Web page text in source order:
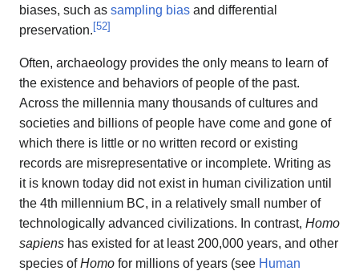
biases, such as sampling bias and differential
preservation.[52]
Often, archaeology provides the only means to learn of
the existence and behaviors of people of the past.
Across the millennia many thousands of cultures and
societies and billions of people have come and gone of
which there is little or no written record or existing
records are misrepresentative or incomplete. Writing as
it is known today did not exist in human civilization until
the 4th millennium BC, in a relatively small number of
technologically advanced civilizations. In contrast, Homo
sapiens has existed for at least 200,000 years, and other
species ofHomo for millions of years (see Human